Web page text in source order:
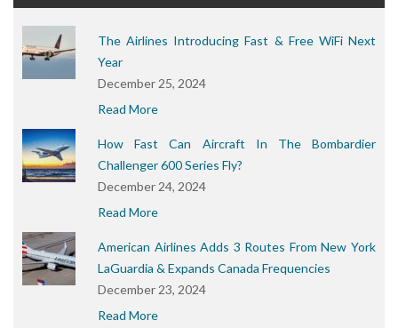
The Airlines Introducing Fast & Free WiFi Next
Year
December 25, 2024
Read More
How Fast Can Aircraft In The Bombardier
Challenger 600 Series Fly?
December 24, 2024
Read More
American Airlines Adds 3 Routes From New York
LaGuardia & Expands Canada Frequencies
December 23, 2024
Read More